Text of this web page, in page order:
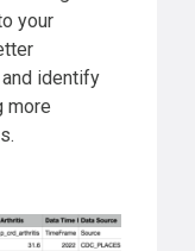
your
identify
more